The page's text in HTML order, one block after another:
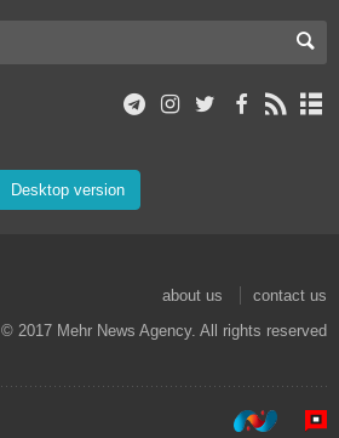
Desktop version
about us
contact us
© 2017 Mehr News Agency. All rights reserved